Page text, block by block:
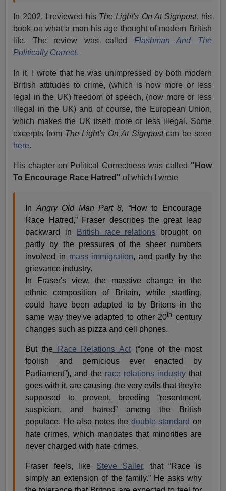
In 2002, I reviewed his The Light's On At Signpost, his
book on what a man his age thought of modern British
life. The review was called Flashman And The
Politically Correct.
In it, I wrote that he was unimpressed by both modern
British attitudes to crime, (which is now more or less
legal in the UK) freedom of speech, (now more or less
illegal in the UK) and of course, the European Union,
which makes the UK itself more or less illegal. Some
excerpts from The Light's On At Signpostcan be seen
here.
His chapter on Political Correctness was called "How
To Encourage Race Hatred" of which I wrote
In Angry Old Man Part 8, “How to Encourage
Race Hatred,” Fraser describes the great leap
backward in
British race relations brought on
partly by the pressures of the sheer numbers
involved in mass immigration, and partly by the
grievance industry.
In Fraser's view, the massive change in the
ethnic composition of Britain, while startling,
could have been adapted to by Britons in the
same way they've adapted to other 20th century
changes such as pizza and cell phones.
But the Race Relations Act (“one of the most
foolish and pernicious ever enacted by
Parliament”), and the race relations industrythat
goes with it, are causing the very evils that they're
supposed to prevent, breeding “resentment,
suspicion, and hatred” among the British
populace. He also notes the double standard on
hate crimes, which mandates that minorities are
never charged with hate crimes.
Fraser feels, like Steve Sailer, that “Race is
simply an extension of the family.” He asks why